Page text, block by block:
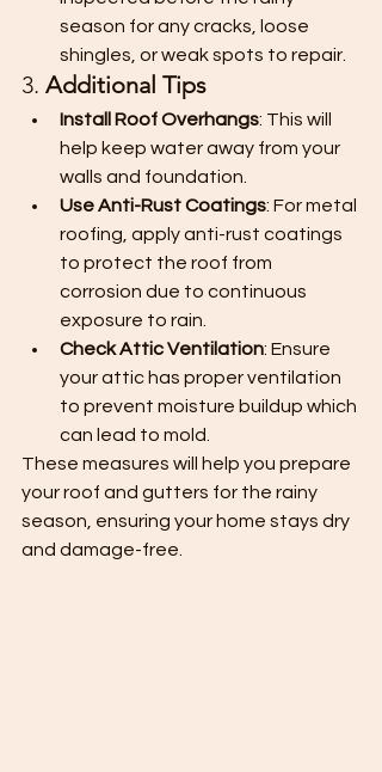
season for any cracks, loose
shingles, or weak spots to repair.
3. Additional Tips
Install Roof Overhangs: This will
help keep water away from your
walls and foundation.
Use Anti-Rust Coatings: For metal
roofing, apply anti-rust coatings
to protect the roof from
corrosion due to continuous
exposure to rain.
Check Attic Ventilation: Ensure
your attic has proper ventilation
to prevent moisture buildup which
can lead to mold.
These measures will help you prepare
your roof and gutters for the rainy
season, ensuring your home stays dry
and damage-free.